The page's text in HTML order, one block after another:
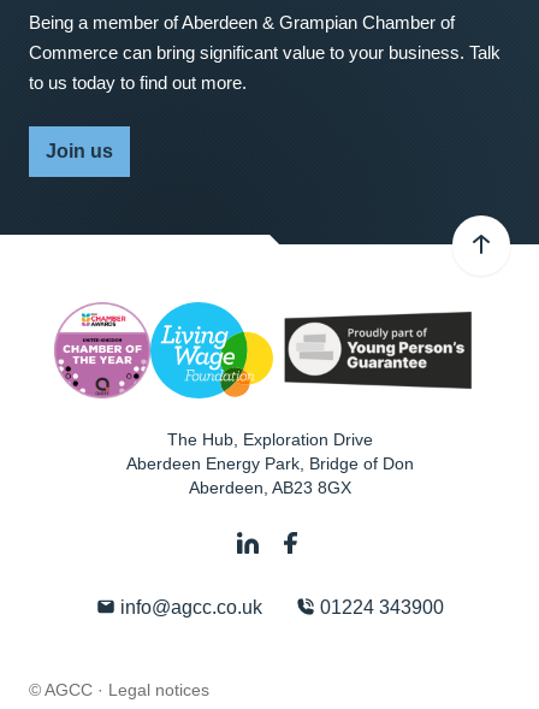
Being a member of Aberdeen & Grampian Chamber of
Commerce can bring significant value to your business. Talk
to us today to find out more.
Join us
The Hub, Exploration Drive
Aberdeen Energy Park, Bridge of Don
Aberdeen AB23 8GX
info@agcc.co.uk 01224 343900
© AGCC · Legal notices